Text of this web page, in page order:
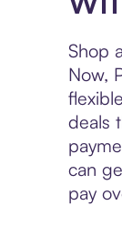
Shop
Now,
deals
can
pay